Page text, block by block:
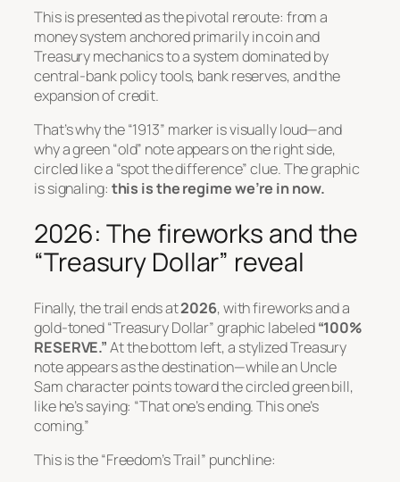
This is presented as the pivotal reroute: from a
money system anchored primarily in coin and
Treasury mechanics to a system dominated by
central-bank policy tools, bank reserves, and the
expansion of credit.
That’s why the “1913” marker is visually loud—and
why a green “old” note appears on the right side,
circled like a “spot the difference” clue. The graphic
is signaling: this is the regime we’re in now.
2026: The fireworks and the
“Treasury Dollar” reveal
Finally, the trail ends at2026, with fireworks and a
gold-toned “Treasury Dollar” graphic labeled“100%
RESERVE.”At the bottom left, a stylized Treasury
note appears as the destination—while an Uncle
Sam character points toward the circled green bill,
like he’s saying: “That one’s ending. This one’s
coming.”
This is the “Freedom’s Trail” punchline: